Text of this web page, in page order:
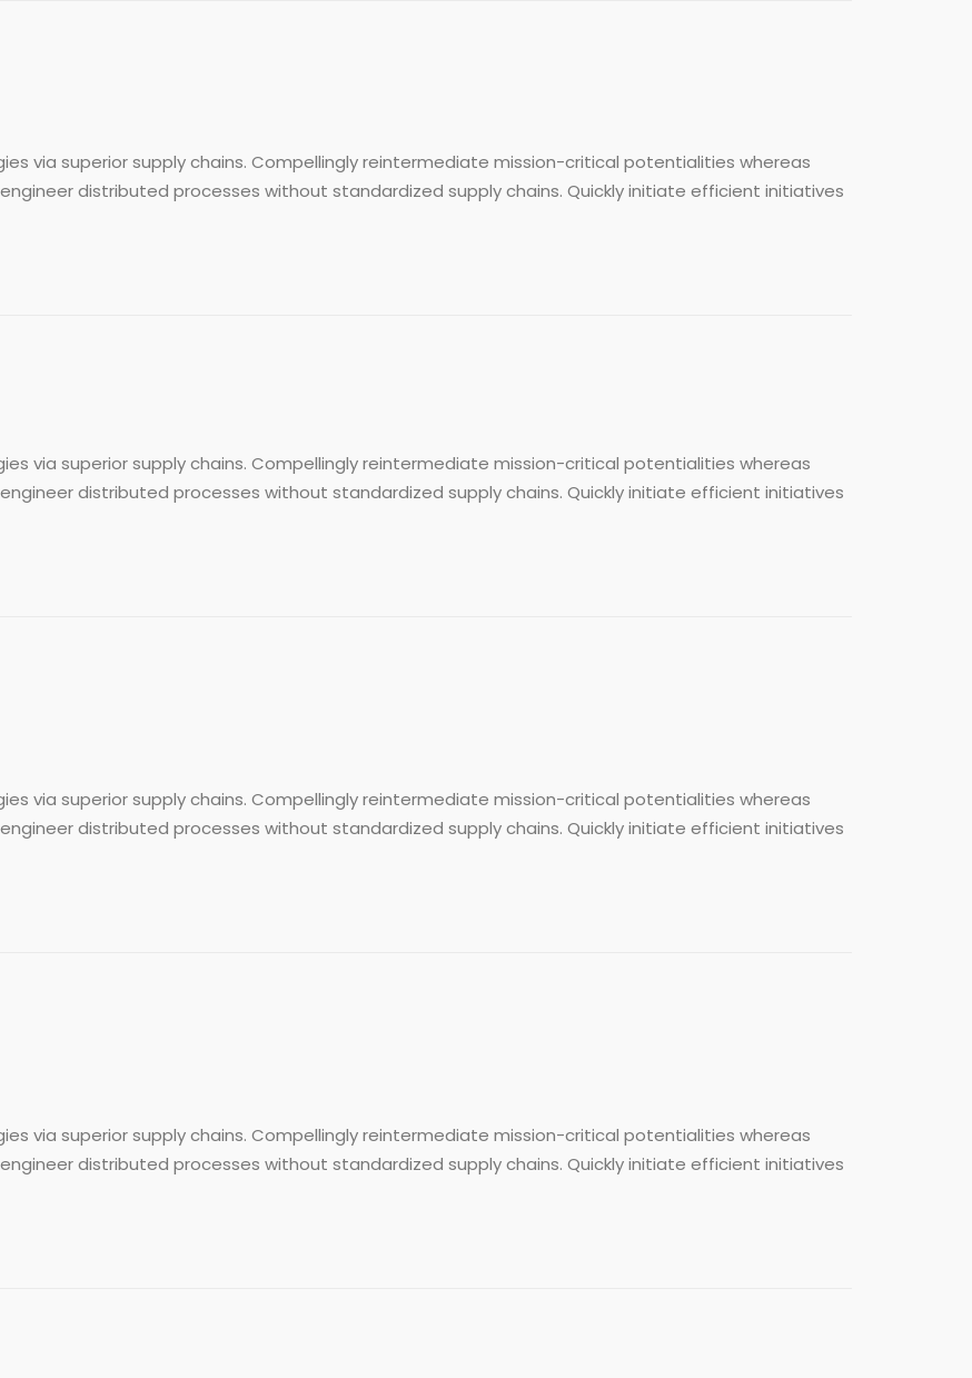
via superior supply chains. Compellingly reintermediate mission-critical potentialities whereas
distributed processes without standardized supply chains. Quickly initiate efficient initiatives
via superior supply chains. Compellingly reintermediate mission-critical potentialities whereas
distributed processes without standardized supply chains. Quickly initiate efficient initiatives
via superior supply chains. Compellingly reintermediate mission-critical potentialities whereas
distributed processes without standardized supply chains. Quickly initiate efficient initiatives
via superior supply chains. Compellingly reintermediate mission-critical potentialities whereas
distributed processes without standardized supply chains. Quickly initiate efficient initiatives